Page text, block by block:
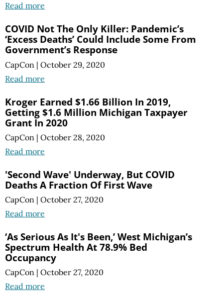
Read more
COVID Not The Only Killer: Pandemic’s
‘Excess Deaths’ Could Include Some From
Government’s Response
CapCon | October 29, 2020
Read more
Kroger Earned $1.66 Billion In 2019,
Getting $1.6 Million Michigan Taxpayer
Grant In 2020
CapCon | October 28, 2020
Read more
'Second Wave' Underway, But COVID
Deaths A Fraction Of First Wave
CapCon | October 27, 2020
Read more
‘As Serious As It's Been,’ West Michigan’s
Spectrum Health At 78.9% Bed
Occupancy
CapCon | October 27, 2020
Read more